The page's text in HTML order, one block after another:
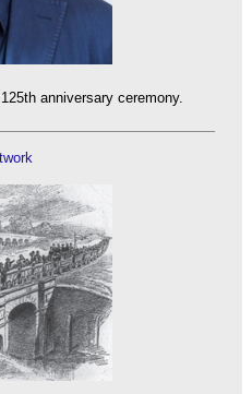
anniversary ceremony.